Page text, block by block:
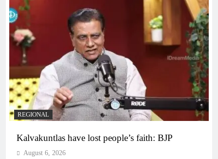
REGIONAL
Kalvakuntlas have lost people’s faith: BJP
August 6, 2026